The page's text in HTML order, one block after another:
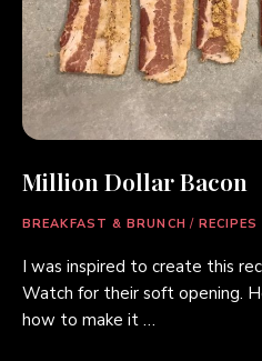
Million Dollar Bacon
BREAKFAST & BRUNCH / RECIPES
I was inspired to create this
Watch for their soft opening.
how to make it …